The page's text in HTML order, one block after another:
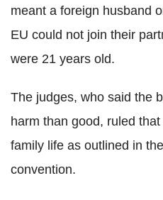
meant a foreign husband
EU could not join their
were 21 years old.
The judges, who said the
harm than good, ruled
family life as outlined in
convention.